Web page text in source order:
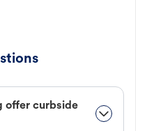
offer curbside